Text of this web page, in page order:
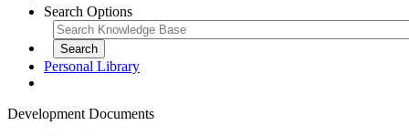
Search Options
Personal Library
Development Documents